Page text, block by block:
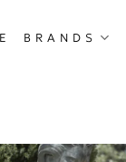
BRANDS